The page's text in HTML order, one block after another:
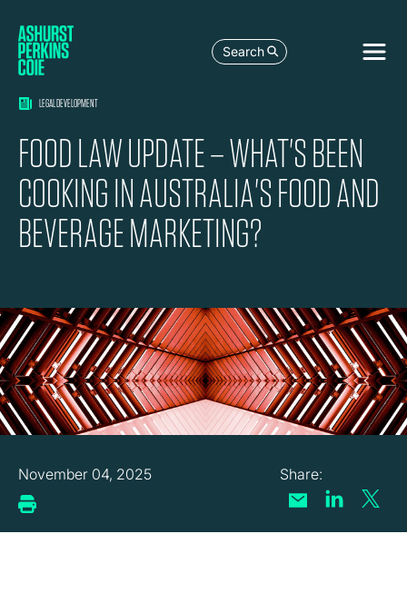
Search
LEGAL DEVELOPMENT
FOOD LAW UPDATE – WHAT'S BEEN
COOKING IN AUSTRALIA'S FOOD AND
BEVERAGE MARKETING?
November 04, 2025